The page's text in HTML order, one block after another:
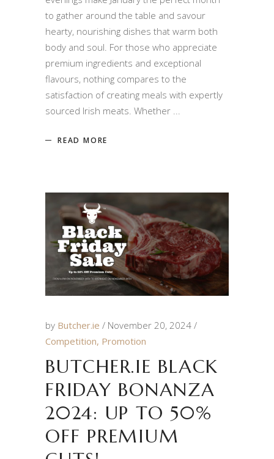
to gather around the table and savour
hearty, nourishing dishes that warm both
body and soul. For those who appreciate
premium ingredients and exceptional
flavours, nothing compares to the
satisfaction of creating meals with expertly
sourced Irish meats. Whether
READ MORE
by Butcher.ie
November 20, 2024
Competition, Promotion
BUTCHER.IE BLACK
FRIDAY BONANZA
2024: UP TO 50%
OFF PREMIUM